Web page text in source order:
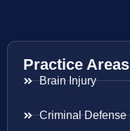
Practice Areas
Brain Injury
Criminal Defense